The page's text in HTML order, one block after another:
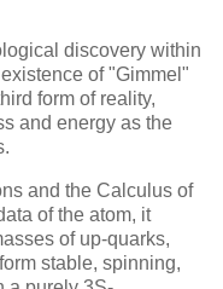
discovery within
of "Gimmel"
form of reality,
and energy as the
and the Calculus of
of the atom, it
of up-quarks,
stable, spinning,